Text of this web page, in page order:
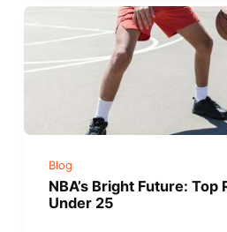
Blog
NBA’s Bright Future: Top
Under 25